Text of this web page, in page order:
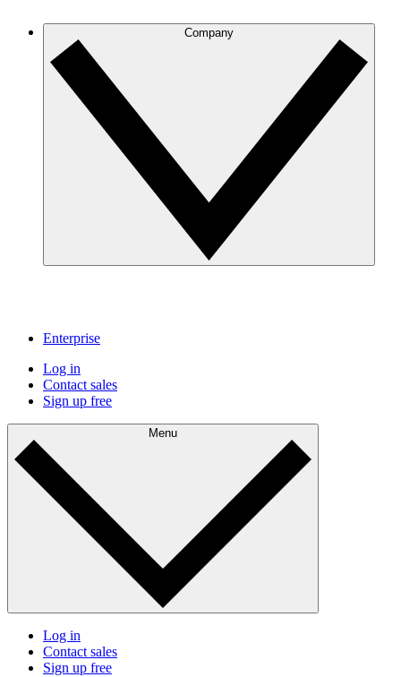
Company
Enterprise
Log in
Contact sales
Sign up free
Menu
Log in
Contact sales
Sign up free